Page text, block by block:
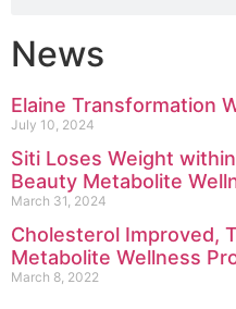
News
Elaine Transformation
July 10, 2024
Siti Loses Weight
Beauty Metabolite
March 31, 2024
Cholesterol Improved,
Metabolite Wellness
March 8, 2022